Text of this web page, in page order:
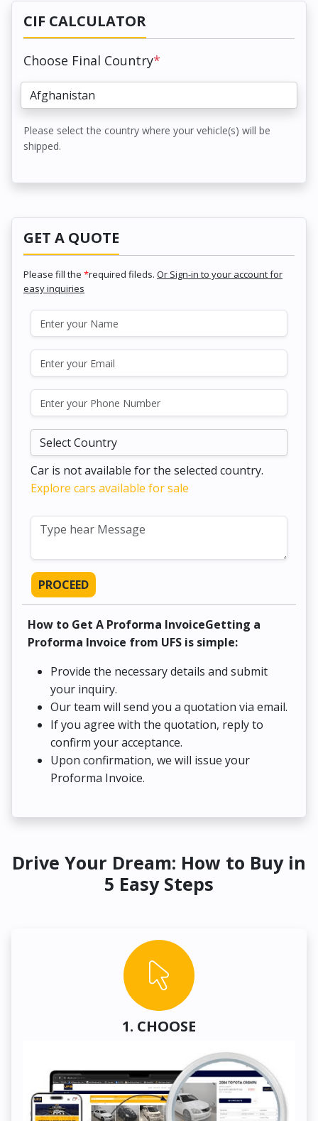
CIF CALCULATOR
Choose Final Country*
Please select the country where your vehicle(s) will be
shipped.
GET A QUOTE
Please fill the *required fileds. Or Sign-in to your account for
easy inquiries
Car is not available for the selected country.
Explore cars available for sale
PROCEED
How to Get A Proforma InvoiceGetting a
Proforma Invoice from UFS is simple:
Provide the necessary details and submit
your inquiry.
Our team will send you a quotation via email.
If you agree with the quotation, reply to
confirm your acceptance.
Upon confirmation, we will issue your
Proforma Invoice.
Drive Your Dream: How to Buy in
5 Easy Steps
1. CHOOSE